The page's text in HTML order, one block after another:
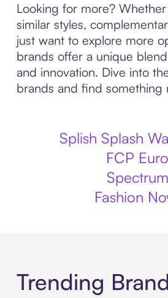
Looking for more?
similar styles,
just want to explore more
brands offer a unique
and innovation. Dive into
brands and find something
Splish Splash
FCP Euro
Spectrum
Fashion
Trending